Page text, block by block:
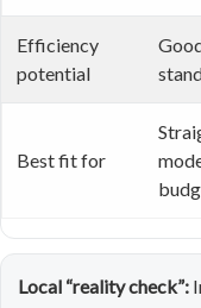
Efficiency
potential
Best fit for
Local “reality check”: